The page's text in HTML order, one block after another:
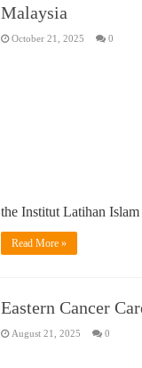
Malaysia
October 21, 2025 0
the Institut Latihan
Read More »
Eastern Cancer
August 21, 2025 0